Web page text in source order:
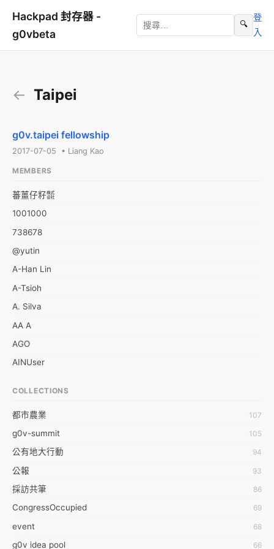
Hackpad 封存器 -
g0vbeta
🔍
登
入
← Taipei
g0v.taipei fellowship
2017-07-05 • Liang Kao
MEMBERS
蕃薑仔籽㍿
1001000
738678
@yutin
A-Han Lin
A-Tsioh
A. Silva
AA A
AGO
AINUser
Aaron Chen
Abby Chen
Abby Wu
Achernar Tseng
Acsa Lu
Ada Huang
Aeon Lin
COLLECTIONS
都市農業 107
g0v-summit 105
公有地大行動 94
公報 93
採訪共筆 86
CongressOccupied 69
event 68
g0v idea pool 66